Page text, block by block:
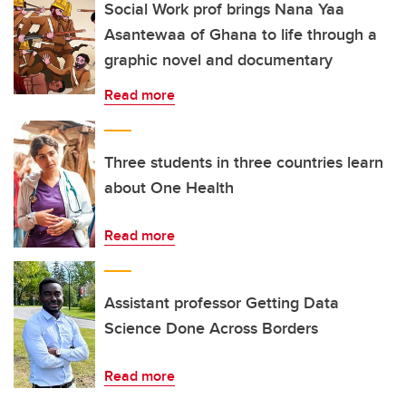
Social Work prof brings Nana Yaa
Asantewaa of Ghana to life through a
graphic novel and documentary
Read more
Three students in three countries learn
about One Health
Read more
Assistant professor Getting Data
Science Done Across Borders
Read more